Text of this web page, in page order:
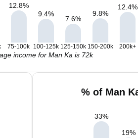
12.8%
9.4%
7.6%
9.8%
12.4%
75-100k 100-125k 125-150k 150-200k 200k+
income for Man Ka is 72k
% of Man
33%
19%